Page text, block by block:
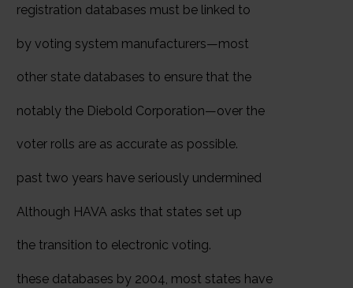
registration databases must be linked to
by voting system manufacturers—most
other state databases to ensure that the
notably the Diebold Corporation—over the
voter rolls are as accurate as possible.
past two years have seriously undermined
Although HAVA asks that states set up
the transition to electronic voting.
these databases by 2004, most states have